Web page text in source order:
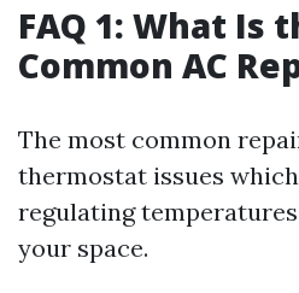
FAQ 1: What Is
Common AC
The most common
thermostat issues
regulating
your space.